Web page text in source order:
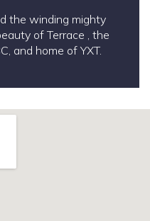
the winding mighty
of Terrace , the
and home of YXT.